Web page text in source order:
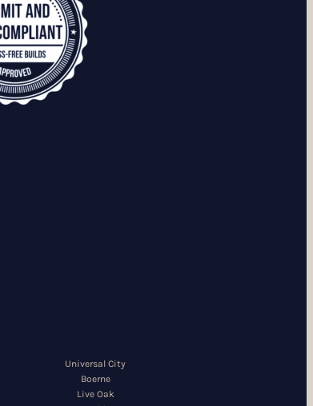
Universal City
Boerne
Live Oak